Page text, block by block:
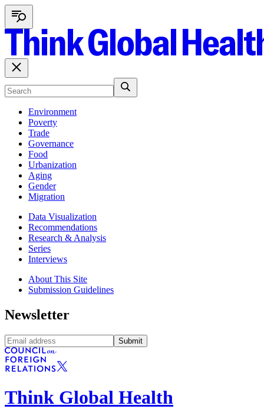
Environment
Poverty
Trade
Governance
Food
Urbanization
Aging
Gender
Migration
Data Visualization
Recommendations
Research & Analysis
Series
Interviews
About This Site
Submission Guidelines
Newsletter
Submit
Think Global Health